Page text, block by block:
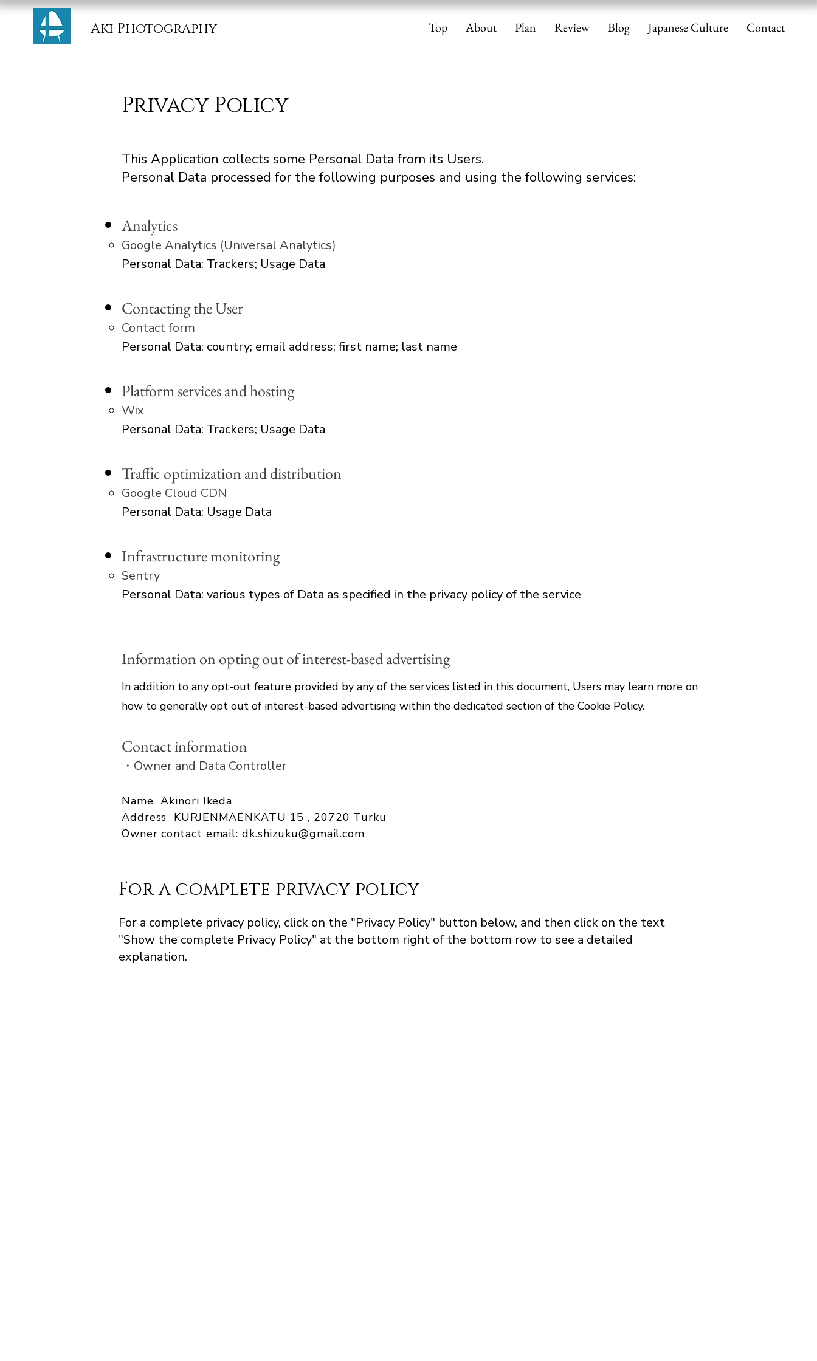
Aki Photography Top About Plan Review Blog Japanese Culture Contact
Privacy Policy
This Application collects some Personal Data from its Users.
Personal Data processed for the following purposes and using the following services:
Analytics
Google Analytics (Universal Analytics)
Personal Data: Trackers; Usage Data
Contacting the User
Contact form
Personal Data: country; email address; first name; last name
Platform services and hosting
Wix
Personal Data: Trackers; Usage Data
Traffic optimization and distribution
Google Cloud CDN
Personal Data: Usage Data​
Infrastructure monitoring
Sentry
Personal Data: various types of Data as specified in the privacy policy of the service
Information on opting out of interest-based advertising
In addition to any opt-out feature provided by any of the services listed in this document, Users may learn more on
how to generally opt out of interest-based advertising within the dedicated section of the Cookie Policy.
Contact information
・Owner and Data Controller
Name Akinori Ikeda
Address KURJENMAENKATU 15 , 20720 Turku
Owner contact email: dk.shizuku@gmail.com
For a complete privacy policy
For a complete privacy policy, click on the "Privacy Policy" button below, and then click on the text
"Show the complete Privacy Policy" at the bottom right of the bottom row to see a detailed
explanation.